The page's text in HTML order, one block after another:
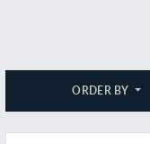
ORDER BY